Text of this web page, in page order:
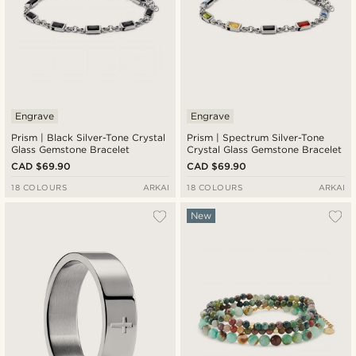
Prism | Black Silver-Tone Crystal
Glass Gemstone Bracelet
Engrave
CAD $69.90
18 COLOURS ARKAI
Prism | Spectrum Silver-Tone
Crystal Glass Gemstone Bracelet
Engrave
CAD $69.90
18 COLOURS ARKAI
New